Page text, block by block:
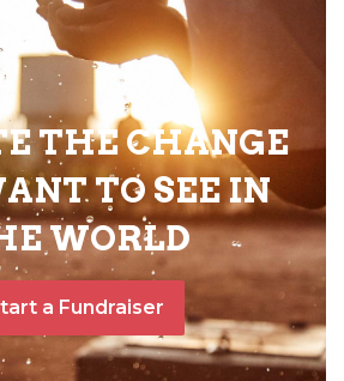
THE CHANGE
TO SEE IN
WORLD
a Fundraiser